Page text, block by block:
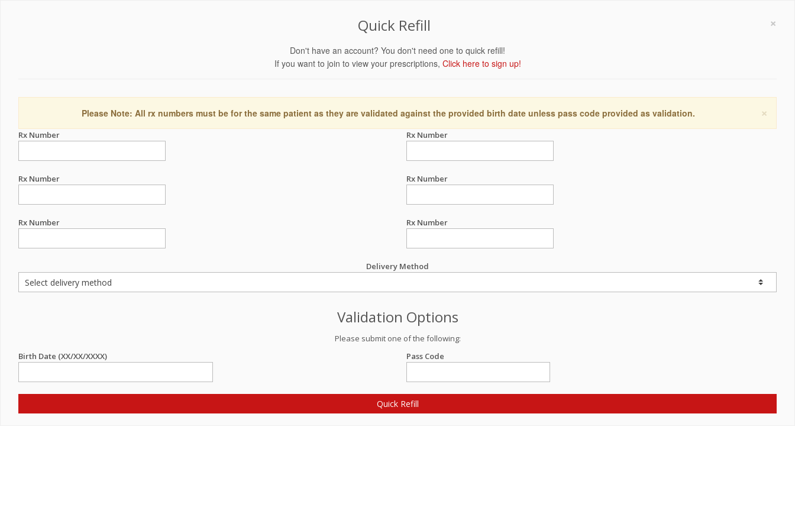
×
Quick Refill
Don't have an account? You don't need one to quick refill!
If you want to join to view your prescriptions, Click here to sign up!
×
Please Note: All rx numbers must be for the same patient as they are validated against the provided birth date unless pass code provided as validation.
Rx Number Rx Number
Rx Number Rx Number
Rx Number Rx Number
Delivery Method
Validation Options
Please submit one of the following:
Birth Date (XX/XX/XXXX)
Pass Code
Quick Refill